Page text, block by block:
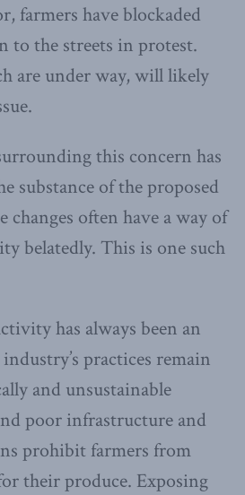
farmers have blockaded
to the streets in protest.
are under way, will likely
this concern has
substance of the proposed
changes often have a way of
belatedly. This is one such
has always been an
practices remain
and unsustainable
poor infrastructure and
prohibit farmers from
their produce. Exposing